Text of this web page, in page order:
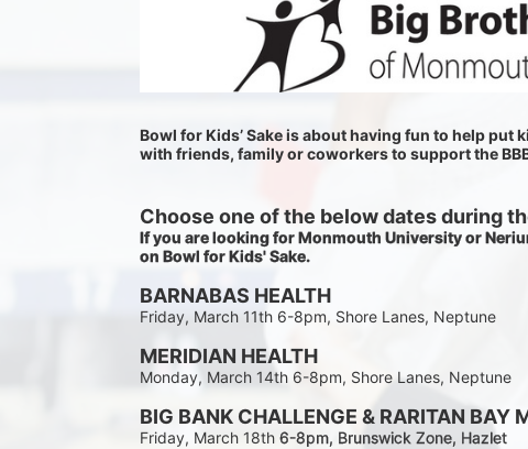
Bowl for Kids’ Sake is about having fun to help put
with friends, family or coworkers to support the
Choose one of the below dates during
If you are looking for Monmouth University or
on Bowl for Kids' Sake.
BARNABAS HEALTH
Friday, March 11th 6-8pm, Shore Lanes, Neptune
MERIDIAN HEALTH
Monday, March 14th 6-8pm, Shore Lanes, Neptune
BIG BANK CHALLENGE & RARITAN BAY
Friday, March 18th 6-8pm, Brunswick Zone, Hazlet